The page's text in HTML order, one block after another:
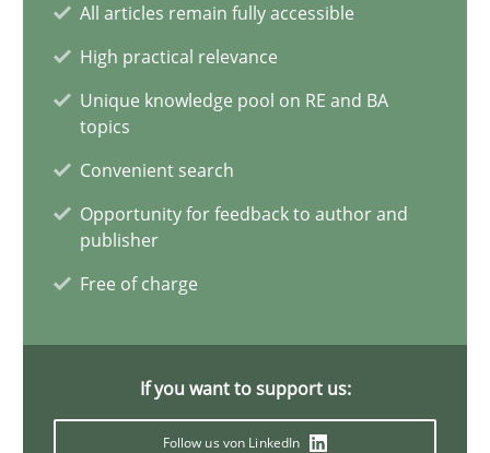
All articles remain fully accessible
High practical relevance
Unique knowledge pool on RE and BA
topics
Convenient search
Opportunity for feedback to author and
publisher
Free of charge
If you want to support us:
Follow us von LinkedIn
Conversation with an Artificial Intelligence
What does OpenAI’s ChatGPT say about RE?
Cross-discipline Practice